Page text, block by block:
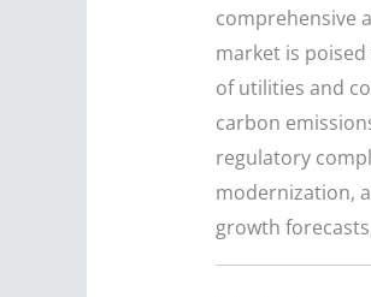
comprehensive
market is
of utilities and
carbon
regulatory
modernization,
growth